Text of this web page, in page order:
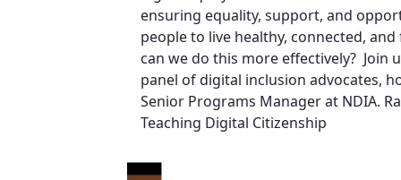
ensuring equality, support, and
people to live healthy, connected,
can we do this more effectively? Join
panel of digital inclusion advocates,
Senior Programs Manager at NDIA.
Teaching Digital Citizenship